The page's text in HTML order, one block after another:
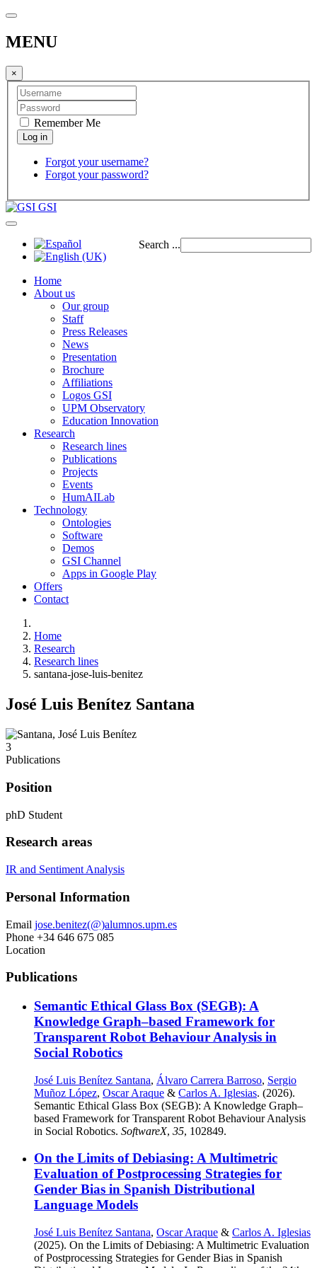
MENU
×
Remember Me
Forgot your username?
Forgot your password?
GSI
Search ...
Home
About us
Our group
Staff
Press Releases
News
Presentation
Brochure
Affiliations
Logos GSI
UPM Observatory
Education Innovation
Research
Research lines
Publications
Projects
Events
HumAILab
Technology
Ontologies
Software
Demos
GSI Channel
Apps in Google Play
Offers
Contact
Home
Research
Research lines
santana-jose-luis-benitez
José Luis Benítez Santana
3
Publications
Position
phD Student
Research areas
IR and Sentiment Analysis
Personal Information
Email jose.benitez(@)alumnos.upm.es
Phone +34 646 675 085
Location
Publications
Semantic Ethical Glass Box (SEGB): A
Knowledge Graph–based Framework for
Transparent Robot Behaviour Analysis in
Social Robotics
José Luis Benítez Santana, Álvaro Carrera Barroso, Sergio
Muñoz López, Oscar Araque & Carlos A. Iglesias. (2026).
Semantic Ethical Glass Box (SEGB): A Knowledge Graph–
based Framework for Transparent Robot Behaviour Analysis
in Social Robotics. SoftwareX, 35, 102849.
On the Limits of Debiasing: A Multimetric
Evaluation of Postprocessing Strategies for
Gender Bias in Spanish Distributional
Language Models
José Luis Benítez Santana, Oscar Araque & Carlos A. Iglesias
(2025). On the Limits of Debiasing: A Multimetric Evaluation
of Postprocessing Strategies for Gender Bias in Spanish